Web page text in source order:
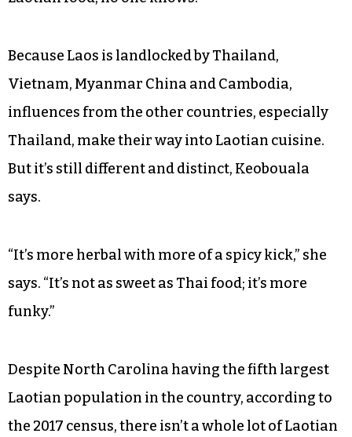
Because Laos is landlocked by Thailand,
Vietnam, Myanmar China and Cambodia,
influences from the other countries, especially
Thailand, make their way into Laotian cuisine.
But it’s still different and distinct, Keobouala
says.
“It’s more herbal with more of a spicy kick,” she
says. “It’s not as sweet as Thai food; it’s more
funky.”
Despite North Carolina having the fifth largest
Laotian population in the country, according to
the 2017 census, there isn’t a whole lot of Laotian